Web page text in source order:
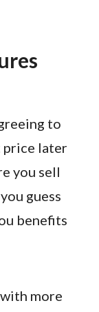
to
price later
you sell
guess
benefits
more